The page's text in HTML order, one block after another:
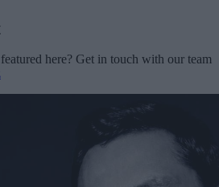
here? Get in touch with our team